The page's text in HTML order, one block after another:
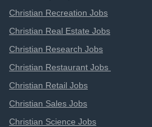
Christian Recreation Jobs
Christian Real Estate Jobs
Christian Research Jobs
Christian Restaurant Jobs
Christian Retail Jobs
Christian Sales Jobs
Christian Science Jobs